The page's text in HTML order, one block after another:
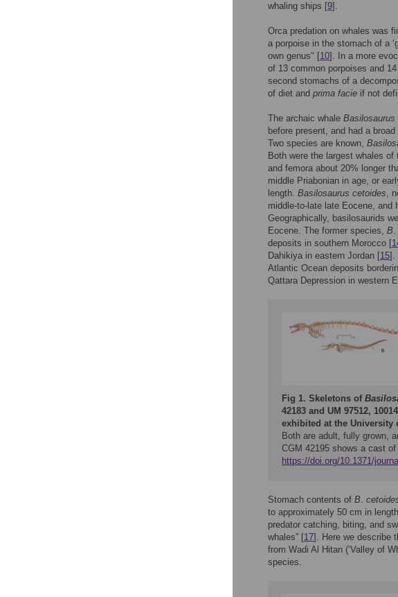
whaling ships [9].
Orca predation on whales was
a porpoise in the stomach of a
own genus" [10]. In a more
of 13 common porpoises and
second stomachs of a
of diet and prima facie if not
The archaic whale Basilosaurus
before present, and had a
Two species are known,
Both were the largest whales
and femora about 20% longer
middle Priabonian in age, or
length. Basilosaurus cetoides,
middle-to-late late Eocene,
Geographically, basilosaurids
Eocene. The former species, B.
deposits in southern Morocco [
Dahikiya in eastern Jordan [15].
Atlantic Ocean deposits
Qattara Depression in western
Fig 1. Skeletons of
42183 and UM 97512,
exhibited at the University
Both are adult, fully grown,
CGM 42195 shows a cast
https://doi.org/10.1371/
Stomach contents of B.
to approximately 50 cm in
predator catching, biting, and
whales” [17]. Here we describe
from Wadi Al Hitan (‘Valley of
species.